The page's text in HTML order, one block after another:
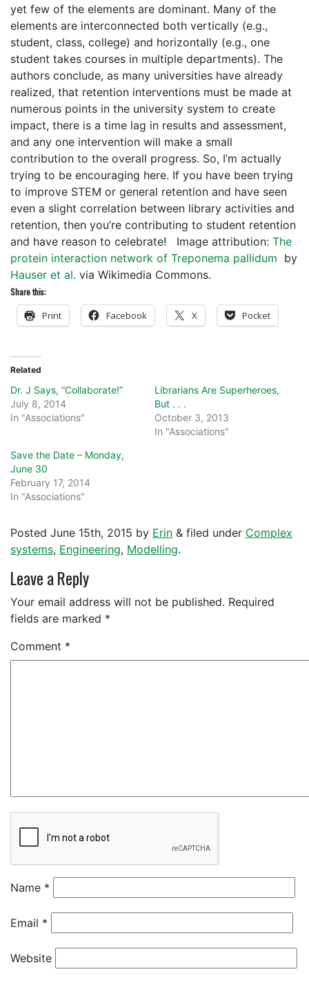
yet few of the elements are dominant. Many of the
elements are interconnected both vertically (e.g.,
student, class, college) and horizontally (e.g., one
student takes courses in multiple departments). The
authors conclude, as many universities have already
realized, that retention interventions must be made at
numerous points in the university system to create
impact, there is a time lag in results and assessment,
and any one intervention will make a small
contribution to the overall progress. So, I’m actually
trying to be encouraging here. If you have been trying
to improve STEM or general retention and have seen
even a slight correlation between library activities and
retention, then you’re contributing to student retention
and have reason to celebrate! Image attribution: The
protein interaction network of Treponema pallidum by
Hauser et al. via Wikimedia Commons.
Share this:
Print Facebook X Pocket
Related
Dr. J Says, “Collaborate!”
July 8, 2014
In "Associations"
Librarians Are Superheroes,
But . . .
October 3, 2013
In "Associations"
Save the Date – Monday,
June 30
February 17, 2014
In "Associations"
Posted June 15th, 2015 by Erin & filed under Complex
systems, Engineering, Modelling.
Leave a Reply
Your email address will not be published. Required
fields are marked *
Comment *
Name *
Email *
Website